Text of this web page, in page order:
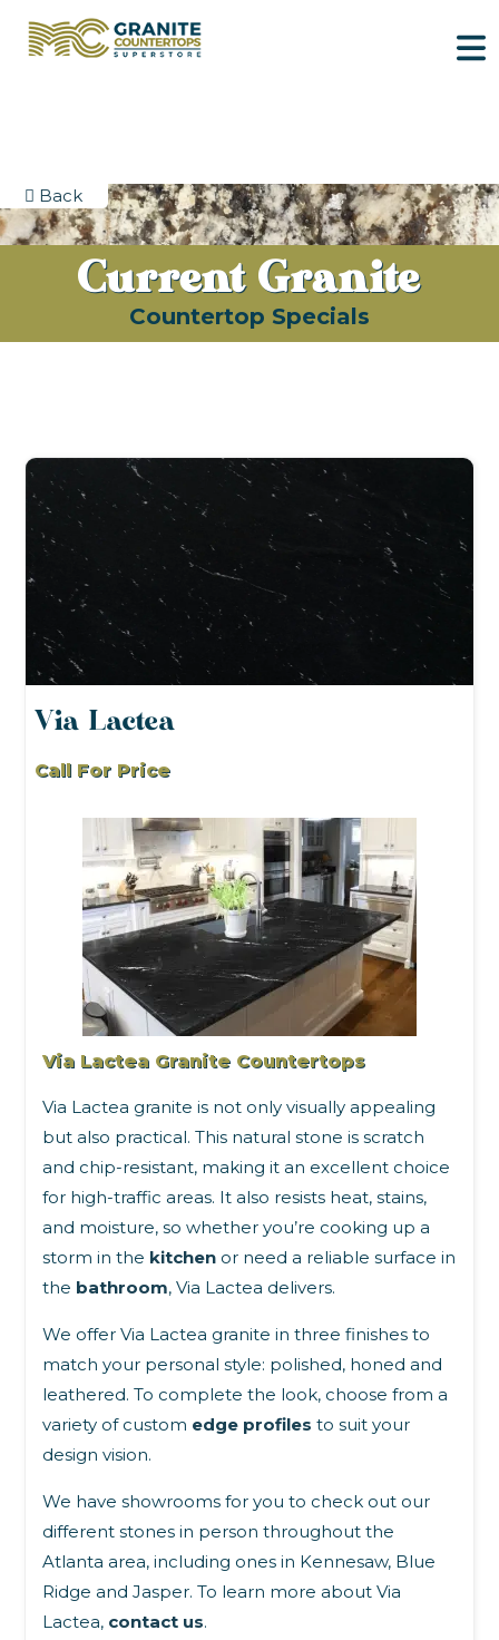
Current Granite
Countertop Specials
Back
Via Lactea
Call For Price
Via Lactea Granite Countertops
Via Lactea granite is not only visually appealing
but also practical. This natural stone is scratch
and chip-resistant, making it an excellent choice
for high-traffic areas. It also resists heat, stains,
and moisture, so whether you’re cooking up a
storm in the kitchen or need a reliable surface in
the bathroom, Via Lactea delivers.
We offer Via Lactea granite in three finishes to
match your personal style: polished, honed and
leathered. To complete the look, choose from a
variety of custom edge profiles to suit your
design vision.
We have showrooms for you to check out our
different stones in person throughout the
Atlanta area, including ones in Kennesaw, Blue
Ridge and Jasper. To learn more about Via
Lactea, contact us.